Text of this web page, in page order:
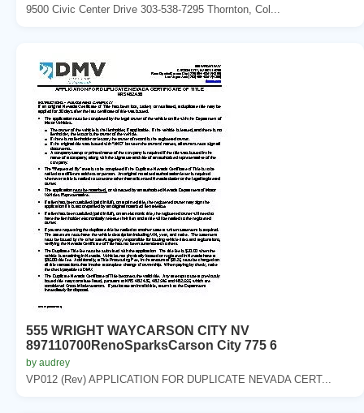
9500 Civic Center Drive 303-538-7295 Thornton, Col...
555 WRIGHT WAYCARSON CITY NV
897110700RenoSparksCarson City 775 6
by audrey
VP012 (Rev) APPLICATION FOR DUPLICATE NEVADA CERT...